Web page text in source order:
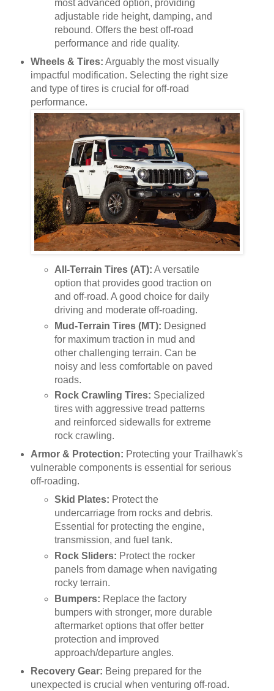
most advanced option, providing
adjustable ride height, damping, and
rebound. Offers the best off-road
performance and ride quality.
Wheels & Tires: Arguably the most visually
impactful modification. Selecting the right size
and type of tires is crucial for off-road
performance.
All-Terrain Tires (AT): A versatile
option that provides good traction on
and off-road. A good choice for daily
driving and moderate off-roading.
Mud-Terrain Tires (MT): Designed
for maximum traction in mud and
other challenging terrain. Can be
noisy and less comfortable on paved
roads.
Rock Crawling Tires: Specialized
tires with aggressive tread patterns
and reinforced sidewalls for extreme
rock crawling.
Armor & Protection: Protecting your Trailhawk's
vulnerable components is essential for serious
off-roading.
Skid Plates: Protect the
undercarriage from rocks and debris.
Essential for protecting the engine,
transmission, and fuel tank.
Rock Sliders: Protect the rocker
panels from damage when navigating
rocky terrain.
Bumpers: Replace the factory
bumpers with stronger, more durable
aftermarket options that offer better
protection and improved
approach/departure angles.
Recovery Gear: Being prepared for the
unexpected is crucial when venturing off-road.